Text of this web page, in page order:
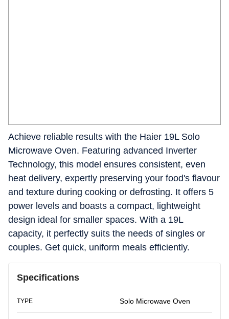
Achieve reliable results with the Haier 19L Solo
Microwave Oven. Featuring advanced Inverter
Technology, this model ensures consistent, even
heat delivery, expertly preserving your food's flavour
and texture during cooking or defrosting. It offers 5
power levels and boasts a compact, lightweight
design ideal for smaller spaces. With a 19L
capacity, it perfectly suits the needs of singles or
couples. Get quick, uniform meals efficiently.
Specifications
TYPE Solo Microwave Oven